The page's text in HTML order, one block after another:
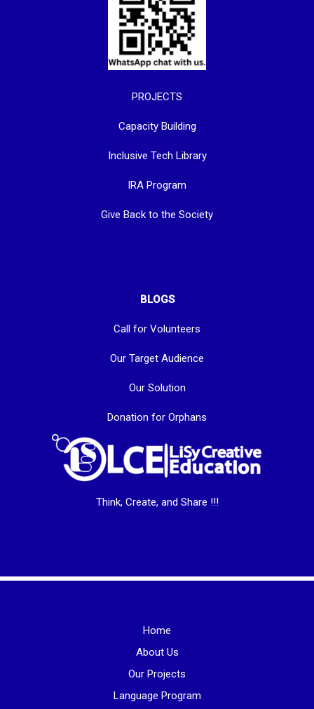
PROJECTS
Capacity Building
Inclusive Tech Library
IRA Program
Give Back to the Society
BLOGS
Call for Volunteers
Our Target Audience
Our Solution
Donation for Orphans
Think, Create, and Share !!!
Home
About Us
Our Projects
Language Program